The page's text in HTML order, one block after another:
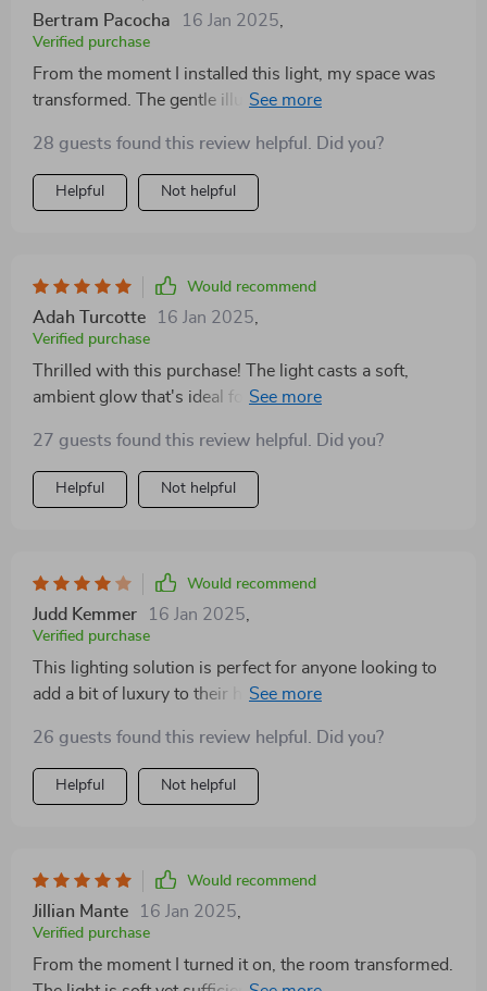
Bertram Pacocha 16 Jan 2025,
Verified purchase
From the moment I installed this light, my space was
transformed. The gentle illumination it provides,
design, makes for a stunning visual experience. It's the
perfect blend of elegance and whimsy
28 guests found this review helpful. Did you?
Helpful Not helpful
Would recommend
Adah Turcotte 16 Jan 2025,
Verified purchase
Thrilled with this purchase! The light casts a soft,
ambient glow that's ideal for my living space, and the
mirror component not only enhances the light output
but also adds a luxurious element to the design
27 guests found this review helpful. Did you?
Helpful Not helpful
Would recommend
Judd Kemmer 16 Jan 2025,
Verified purchase
This lighting solution is perfect for anyone looking to
add a bit of luxury to their home. It's stylish, modern,
26 guests found this review helpful. Did you?
Helpful Not helpful
Would recommend
Jillian Mante 16 Jan 2025,
Verified purchase
From the moment I turned it on, the room transformed.